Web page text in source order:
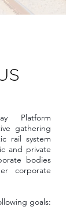
Platform
gathering
rail system
and private
bodies
corporate
goals: